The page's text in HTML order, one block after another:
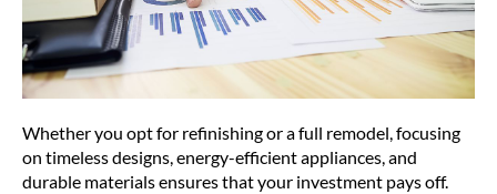
Whether you opt for refinishing or a full remodel, focusing
on timeless designs, energy-efficient appliances, and
durable materials ensures that your investment pays off.